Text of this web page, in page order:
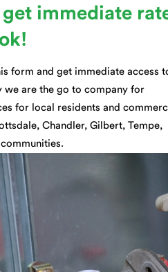
immediate
form and get immediate access
we are the go to company for
for local residents and
Chandler, Gilbert, Tempe,